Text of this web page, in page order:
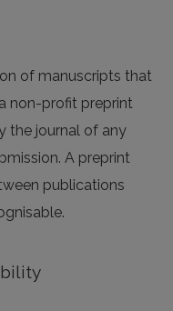
of manuscripts that
non-profit preprint
the journal of any
A preprint
publications